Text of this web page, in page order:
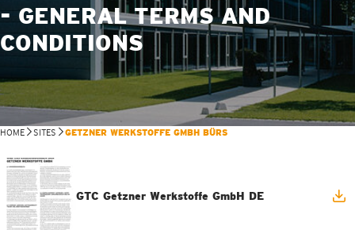
- GENERAL TERMS AND
CONDITIONS
HOME SITES GETZNER WERKSTOFFE GMBH BÜRS
GTC Getzner Werkstoffe GmbH DE